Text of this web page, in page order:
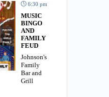
6:30 pm
MUSIC
BINGO
AND
FAMILY
FEUD
Johnson's
Family
Bar and
Grill